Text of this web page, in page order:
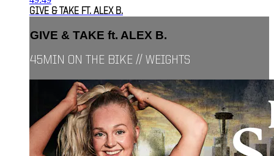
GIVE & TAKE FT. ALEX B.
GIVE & TAKE ft. ALEX B.
45MIN ON THE BIKE // WEIGHTS